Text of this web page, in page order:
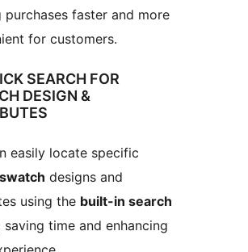
purchases faster and more
for customers.
SEARCH FOR
DESIGN &
easily locate specific
designs and
using the built-in search
saving time and enhancing